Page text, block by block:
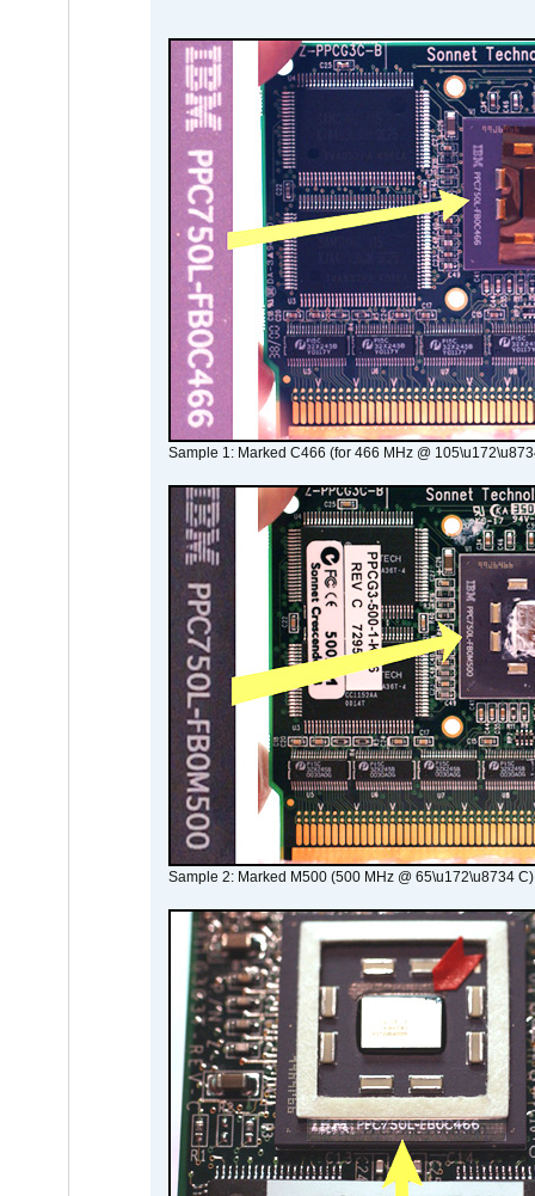
Sample 1: Marked C466 (for 466 MHz @
Sample 2: Marked M500 (500 MHz @ 65\u172\u8734 C)